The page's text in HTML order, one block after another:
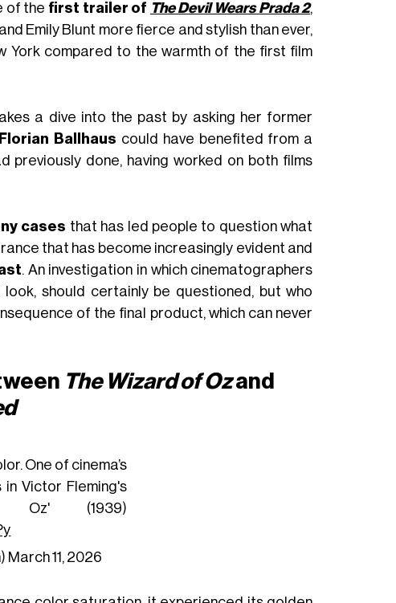
of the first trailer of The Devil Wears Prada 2,
Emily Blunt more fierce and stylish than ever,
York compared to the warmth of the first film
a dive into the past by asking her former
Ballhaus could have benefited from a
previously done, having worked on both films
cases that has led people to question what
that has become increasingly evident and
. An investigation in which cinematographers
should certainly be questioned, but who
of the final product, which can never
The Wizard of Ozand
One of cinema’s
Victor Fleming's
Oz' (1939)
March 11, 2026